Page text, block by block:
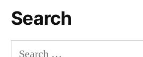
Search
Search